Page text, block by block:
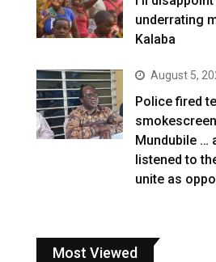
underrating
Kalaba
August 5,
Police fired
Mundubile …
listened to
unite as
Most Viewed